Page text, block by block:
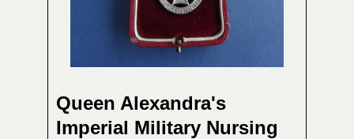
Queen Alexandra's
Imperial Military Nursing